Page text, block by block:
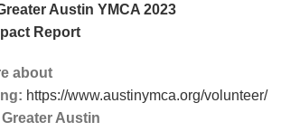
Austin YMCA 2023
Report
about
https://www.austinymca.org/volunteer/
Austin